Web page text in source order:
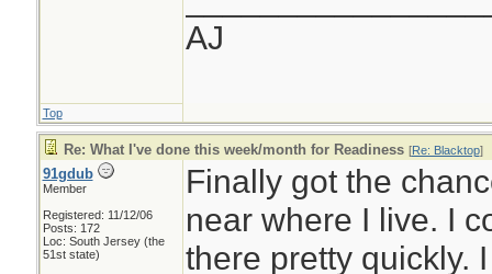
AJ
Top
Re: What I've done this week/month for Readiness [Re: Blacktop]
91gdub
Member
Registered: 11/12/06
Posts: 172
Loc: South Jersey (the
51st state)
Finally got the
near where I live. I
there pretty quickly.